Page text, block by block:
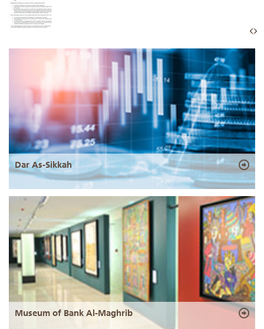
Dar As-Sikkah
Museum of Bank Al-Maghrib